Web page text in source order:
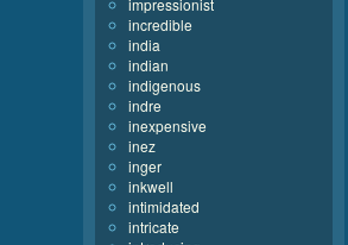
impressionist
incredible
india
indian
indigenous
indre
inexpensive
inez
inger
inkwell
intimidated
intricate